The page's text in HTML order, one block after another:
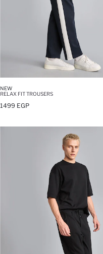
NEW
RELAX FIT TROUSERS
1499 EGP